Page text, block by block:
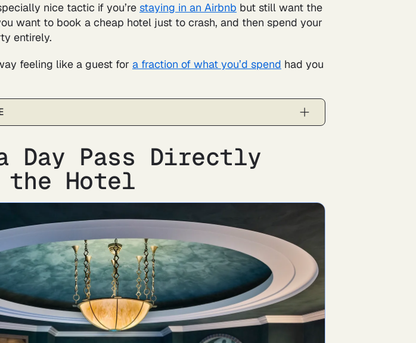
nice tactic if you’re staying in an Airbnb but still want the
want to book a cheap hotel just to crash, and then spend your
entirely.
feeling like a guest for a fraction of what you’d spend had you
Day Pass Directly
the Hotel